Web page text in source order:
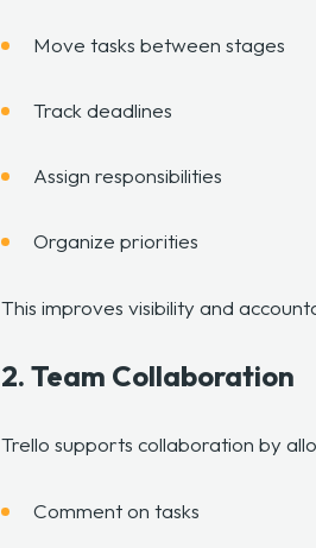
Move tasks between stages
Track deadlines
Assign responsibilities
Organize priorities
This improves visibility and
2. Team Collaboration
Trello supports collaboration by
Comment on tasks